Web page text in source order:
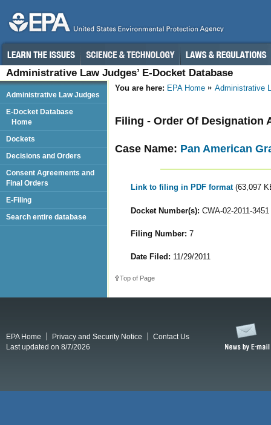
Administrative Law Judges’ E-Docket Database
You are here: EPA Home Administrative
Filing - Order Of Designation
Case Name: Pan American
Link to filing in PDF format (63,097
Docket Number(s): CWA-02-2011-3451
Filing Number: 7
Date Filed: 11/29/2011
Top of Page
Administrative Law Judges
E-Docket Database
Home
Dockets
Decisions and Orders
Consent Agreements and
Final Orders
E-Filing
Search entire database
EPA Home Privacy and Security Notice
Contact Us
Last updated on 8/7/2026